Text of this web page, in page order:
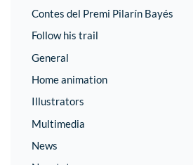
Contes del Premi Pilarín Bayés
Follow his trail
General
Home animation
Illustrators
Multimedia
News